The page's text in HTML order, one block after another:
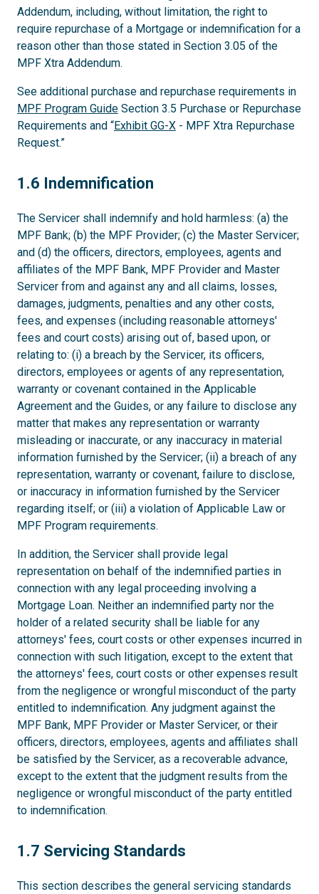
Addendum, including, without limitation, the right to
require repurchase of a Mortgage or indemnification for a
reason other than those stated in Section 3.05 of the
MPF Xtra Addendum.
See additional purchase and repurchase requirements in
MPF Program Guide Section 3.5 Purchase or Repurchase
Requirements and “Exhibit GG-X - MPF Xtra Repurchase
Request.”
1.6
1.6 Indemnification
The Servicer shall indemnify and hold harmless: (a) the
MPF Bank; (b) the MPF Provider; (c) the Master Servicer;
and (d) the officers, directors, employees, agents and
affiliates of the MPF Bank, MPF Provider and Master
Servicer from and against any and all claims, losses,
damages, judgments, penalties and any other costs,
fees, and expenses (including reasonable attorneys'
fees and court costs) arising out of, based upon, or
relating to: (i) a breach by the Servicer, its officers,
directors, employees or agents of any representation,
warranty or covenant contained in the Applicable
Agreement and the Guides, or any failure to disclose any
matter that makes any representation or warranty
misleading or inaccurate, or any inaccuracy in material
information furnished by the Servicer; (ii) a breach of any
representation, warranty or covenant, failure to disclose,
or inaccuracy in information furnished by the Servicer
regarding itself; or (iii) a violation of Applicable Law or
MPF Program requirements.
In addition, the Servicer shall provide legal
representation on behalf of the indemnified parties in
connection with any legal proceeding involving a
Mortgage Loan. Neither an indemnified party nor the
holder of a related security shall be liable for any
attorneys' fees, court costs or other expenses incurred in
connection with such litigation, except to the extent that
the attorneys' fees, court costs or other expenses result
from the negligence or wrongful misconduct of the party
entitled to indemnification. Any judgment against the
MPF Bank, MPF Provider or Master Servicer, or their
officers, directors, employees, agents and affiliates shall
be satisfied by the Servicer, as a recoverable advance,
except to the extent that the judgment results from the
negligence or wrongful misconduct of the party entitled
to indemnification.
1.7
1.7 Servicing Standards
This section describes the general servicing standards